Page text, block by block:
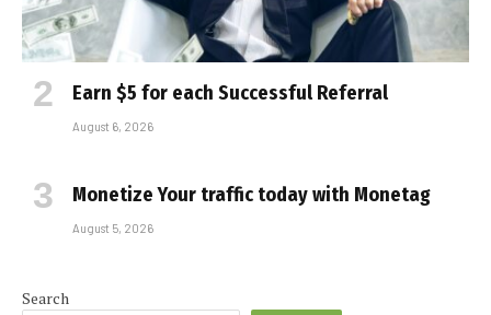
Earn $5 for each Successful Referral
August 6, 2026
Monetize Your traffic today with Monetag
August 5, 2026
Search